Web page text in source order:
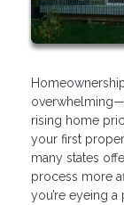
rising home
your first
many states
process more
you’re eyeing